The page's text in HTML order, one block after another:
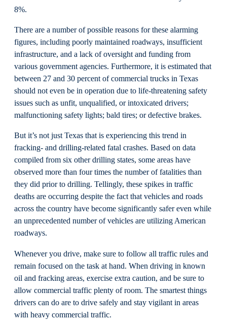
8%.
There are a number of possible reasons for these alarming
figures, including poorly maintained roadways, insufficient
infrastructure, and a lack of oversight and funding from
various government agencies. Furthermore, it is estimated that
between 27 and 30 percent of commercial trucks in Texas
should not even be in operation due to life-threatening safety
issues such as unfit, unqualified, or intoxicated drivers;
malfunctioning safety lights; bald tires; or defective brakes.
But it’s not just Texas that is experiencing this trend in
fracking- and drilling-related fatal crashes. Based on data
compiled from six other drilling states, some areas have
observed more than four times the number of fatalities than
they did prior to drilling. Tellingly, these spikes in traffic
deaths are occurring despite the fact that vehicles and roads
across the country have become significantly safer even while
an unprecedented number of vehicles are utilizing American
roadways.
Whenever you drive, make sure to follow all traffic rules and
remain focused on the task at hand. When driving in known
oil and fracking areas, exercise extra caution, and be sure to
allow commercial traffic plenty of room. The smartest things
drivers can do are to drive safely and stay vigilant in areas
with heavy commercial traffic.